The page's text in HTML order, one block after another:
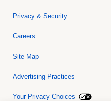
Privacy & Security
Careers
Site Map
Advertising Practices
Your Privacy Choices